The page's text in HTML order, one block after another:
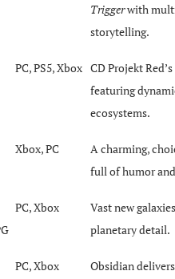
Triggerwith
storytelling.
PC, PS5, Xbox CD Projekt
featuring
ecosystems.
Xbox, PC
A charming,
full of humor
PC, Xbox
Vast new
planetary detail.
PC, Xbox
Obsidian